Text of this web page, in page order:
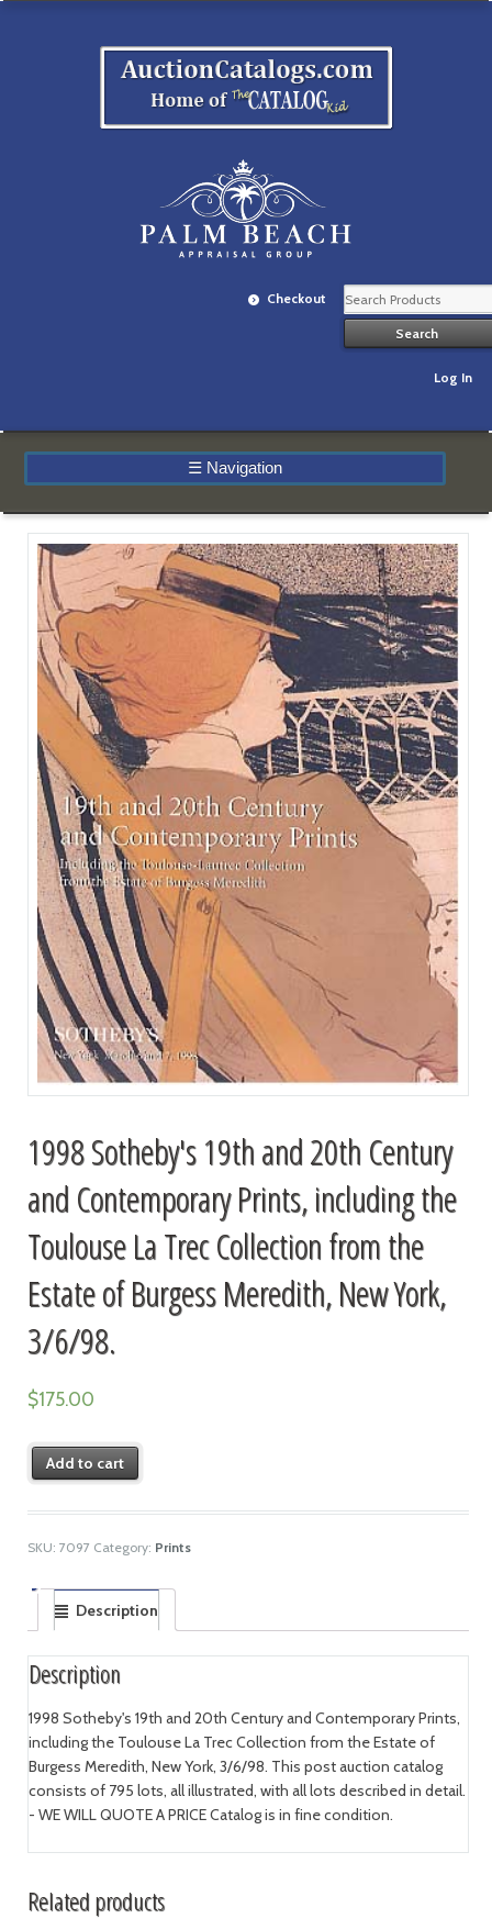
Checkout
Log In
☰ Navigation
1998 Sotheby's 19th and 20th Century
and Contemporary Prints, including the
Toulouse La Trec Collection from the
Estate of Burgess Meredith, New York,
3/6/98.
$175.00
Add to cart
SKU: 7097 Category: Prints
Description
Description
1998 Sotheby's 19th and 20th Century and Contemporary Prints,
including the Toulouse La Trec Collection from the Estate of
Burgess Meredith, New York, 3/6/98. This post auction catalog
consists of 795 lots, all illustrated, with all lots described in detail.
- WE WILL QUOTE A PRICE Catalog is in fine condition.
Related products